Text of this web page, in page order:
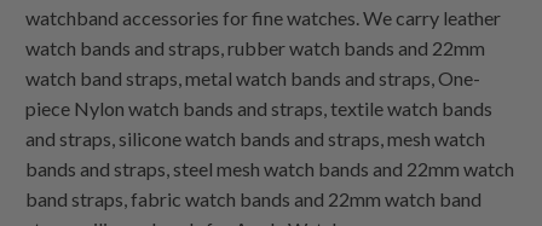
watchband accessories for fine watches. We carry leather
watch bands and straps, rubber watch bands and 22mm
watch band straps, metal watch bands and straps,One-
piece Nylon watch bands and straps, textile watch bands
and straps, silicone watch bands and straps, mesh watch
bands and straps, steel mesh watch bands and 22mm watch
band straps, fabric watch bands and 22mm watch band